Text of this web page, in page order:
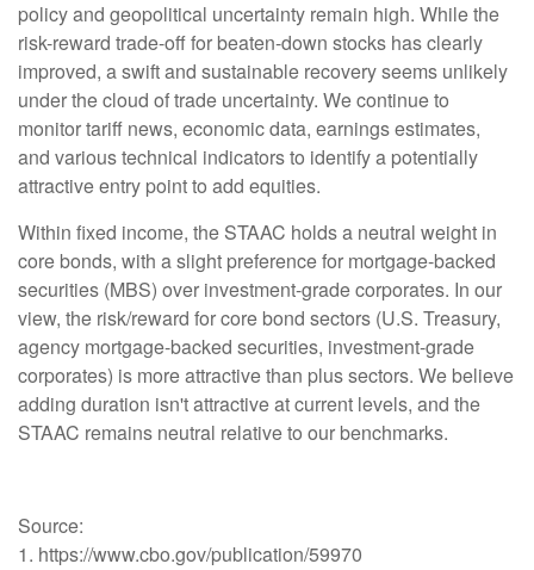
policy and geopolitical uncertainty remain high. While the
risk-reward trade-off for beaten-down stocks has clearly
improved, a swift and sustainable recovery seems unlikely
under the cloud of trade uncertainty. We continue to
monitor tariff news, economic data, earnings estimates,
and various technical indicators to identify a potentially
attractive entry point to add equities.
Within fixed income, the STAAC holds a neutral weight in
core bonds, with a slight preference for mortgage-backed
securities (MBS) over investment-grade corporates. In our
view, the risk/reward for core bond sectors (U.S. Treasury,
agency mortgage-backed securities, investment-grade
corporates) is more attractive than plus sectors. We believe
adding duration isn't attractive at current levels, and the
STAAC remains neutral relative to our benchmarks.
Source:
1. https://www.cbo.gov/publication/59970